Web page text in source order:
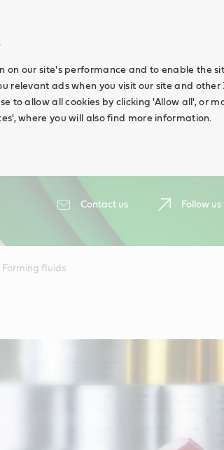
on our site's performance and to enable the
relevant ads when you visit our site and
to allow all cookies by clicking 'Allow all', or
where you will also find more information.
Contact us Follow us
Forming fluids